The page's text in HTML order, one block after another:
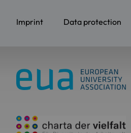
Imprint Data protection